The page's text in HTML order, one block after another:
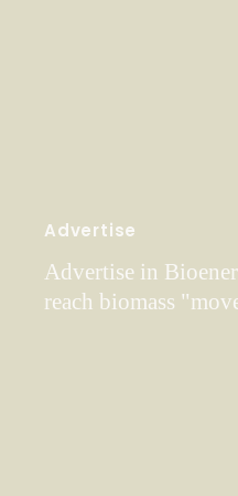
Advertise
Advertise in
reach biomass